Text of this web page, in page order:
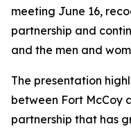
meeting June 16,
partnership and
and the men and
The presentation
between Fort McCoy
partnership that has